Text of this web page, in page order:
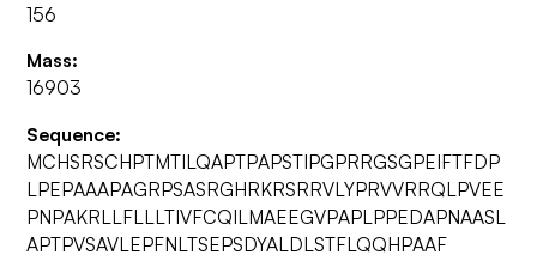
156
Mass:
16903
Sequence:
MCHSRSCHPTMTILQAPTPAPSTIPGPRRGSGPEIFTFDP
LPEPAAAPAGRPSASRGHRKRSRRVLYPRVVRRQLPVEE
PNPAKRLLFLLLTIVFCQILMAEEGVPAPLPPEDAPNAASL
APTPVSAVLEPFNLTSEPSDYALDLSTFLQQHPAAF